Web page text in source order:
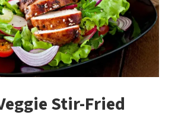
Stir-Fried